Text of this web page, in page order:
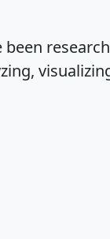
been